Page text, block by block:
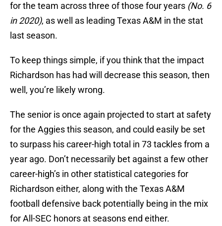
for the team across three of those four years (No. 6
in 2020), as well as leading Texas A&M in the stat
last season.
To keep things simple, if you think that the impact
Richardson has had will decrease this season, then
well, you’re likely wrong.
The senior is once again projected to start at safety
for the Aggies this season, and could easily be set
to surpass his career-high total in 73 tackles from a
year ago. Don’t necessarily bet against a few other
career-high’s in other statistical categories for
Richardson either, along with the Texas A&M
football defensive back potentially being in the mix
for All-SEC honors at seasons end either.